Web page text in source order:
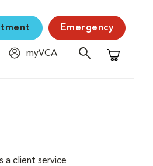
Emergency
myVCA
Shopping
a client service